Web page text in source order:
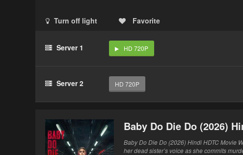
Turn off light Favorite
Server 1 HD 720P
Server 2 HD 720P
Baby Do Die Do (2026)
Baby Do Die Do (2026) Hindi HDTC Movie
her dead sister’s voice as she commits